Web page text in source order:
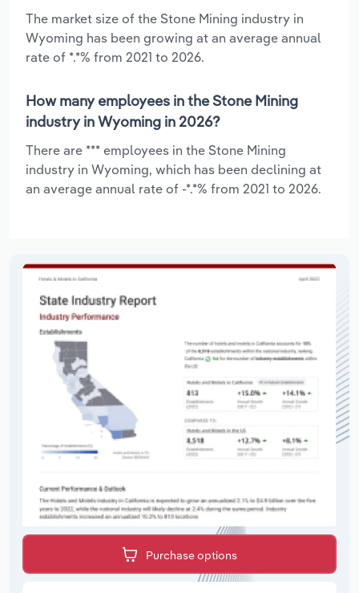
The market size of the Stone Mining industry in
Wyoming has been growing at an average annual
rate of *.*% from 2021 to 2026.
How many employees in the Stone Mining
industry in Wyoming in 2026?
There are *** employees in the Stone Mining
industry in Wyoming, which has been declining at
an average annual rate of -*.*% from 2021 to 2026.
Purchase options